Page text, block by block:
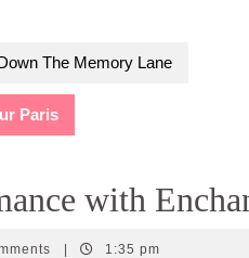
The Memory Lane
Paris
with
1:35 pm